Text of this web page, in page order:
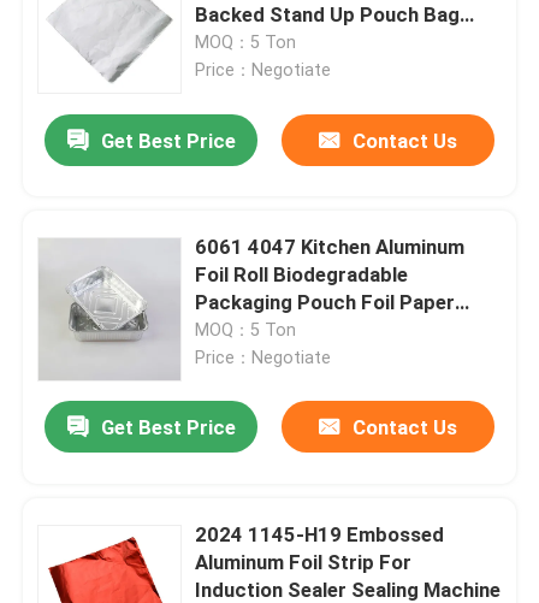
Backed Stand Up Pouch Bag
With Window
MOQ：5 Ton
Price：Negotiate
Get Best Price Contact Us
6061 4047 Kitchen Aluminum
Foil Roll Biodegradable
Packaging Pouch Foil Paper
Household
MOQ：5 Ton
Price：Negotiate
Get Best Price Contact Us
2024 1145-H19 Embossed
Aluminum Foil Strip For
Induction Sealer Sealing Machine